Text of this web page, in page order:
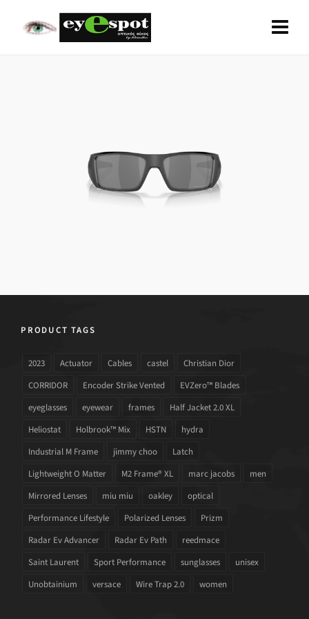
PRODUCT TAGS
2023 Actuator Cables castel
Christian Dior
CORRIDOR
Encoder Strike Vented
EVZero™ Blades
eyeglasses
eyewear frames
Half Jacket 2.0 XL
Heliostat
Holbrook™ Mix HSTN
hydra
Industrial M Frame
jimmy choo
Latch
Lightweight O Matter
M2 Frame® XL marc jacobs
men
Mirrored Lenses
miu miu oakley
optical
Performance Lifestyle
Polarized Lenses
Prizm
Radar Ev Advancer
Radar Ev Path
reedmace
Saint Laurent
Sport Performance sunglasses
unisex
Unobtainium
versace Wire Trap 2.0 women